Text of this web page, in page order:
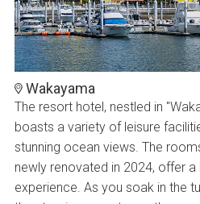
Wakayama
The resort hotel, nestled in
boasts a variety of leisure
stunning ocean views. The
newly renovated in 2024, offer
experience. As you soak in the